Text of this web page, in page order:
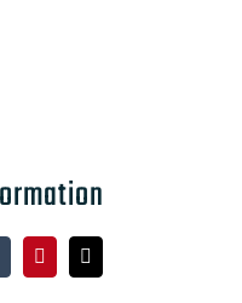
PinterestEmail